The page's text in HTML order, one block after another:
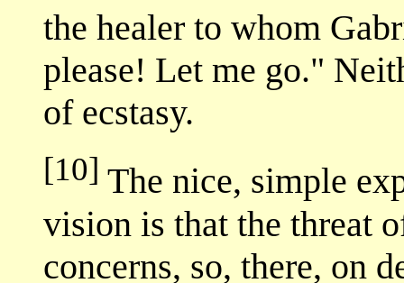
the healer to whom
please! Let me go."
of ecstasy.
[10] The nice, simple
vision is that the threat
concerns, so, there, on